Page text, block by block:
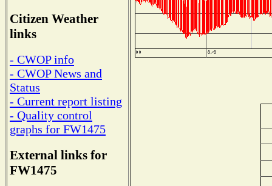
Citizen Weather
links
- CWOP info
- CWOP News and
Status
- Current report listing
- Quality control
graphs for FW1475
External links for
FW1475